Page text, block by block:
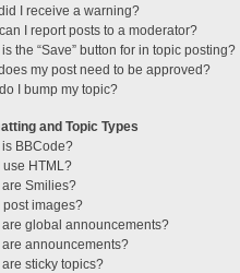
I receive a warning?
I report posts to a moderator?
the “Save” button for in topic posting?
my post need to be approved?
I bump my topic?
and Topic Types
is BBCode?
use HTML?
are Smilies?
post images?
are global announcements?
are announcements?
sticky topics?